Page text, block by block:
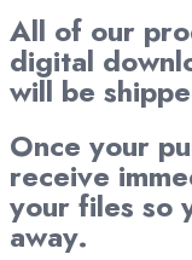
All of our
digital
will be
Once your
receive
your files so
away.